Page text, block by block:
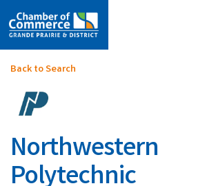
Back to Search
Northwestern
Polytechnic